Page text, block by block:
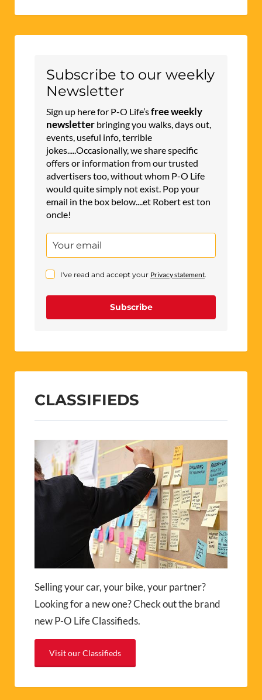
Subscribe to our weekly
Newsletter
Sign up here for P-O Life’sfree weekly
newsletter bringing you walks, days out,
events, useful info, terrible
jokes.....Occasionally, we share specific
offers or information from our trusted
advertisers too, without whom P-O Life
would quite simply not exist. Pop your
email in the box below....et Robert est ton
oncle!
I've read and accept your Privacy statement.
Subscribe
CLASSIFIEDS
Selling your car, your bike, your partner?
Looking for a new one? Check out the brand
new P-O Life Classifieds.
Visit our Classifieds